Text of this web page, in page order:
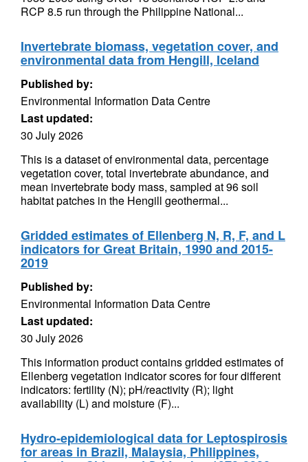
RCP 8.5 run through the Philippine National...
Invertebrate biomass, vegetation cover, and
environmental data from Hengill, Iceland
Published by:
Environmental Information Data Centre
Last updated:
30 July 2026
This is a dataset of environmental data, percentage
vegetation cover, total invertebrate abundance, and
mean invertebrate body mass, sampled at 96 soil
habitat patches in the Hengill geothermal...
Gridded estimates of Ellenberg N, R, F, and L
indicators for Great Britain, 1990 and 2015-
2019
Published by:
Environmental Information Data Centre
Last updated:
30 July 2026
This information product contains gridded estimates of
Ellenberg vegetation indicator scores for four different
indicators: fertility (N); pH/reactivity (R); light
availability (L) and moisture (F)...
Hydro-epidemiological data for Leptospirosis
for areas in Brazil, Malaysia, Philippines,